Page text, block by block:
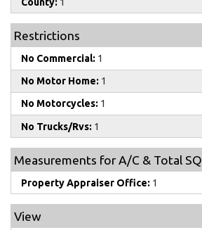
Restrictions
No Commercial: 1
No Motor Home: 1
No Motorcycles: 1
No Trucks/Rvs: 1
Measurements for A/C & Total SQ
Property Appraiser Office: 1
View